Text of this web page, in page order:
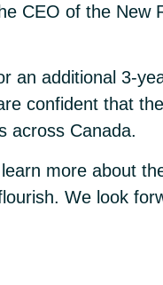
CEO of the New
an additional 3-
confident that
across Canada.
more about
We look